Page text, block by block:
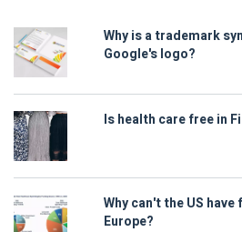
Why is a trademark
Google's logo?
Is health care free in
Why can't the US
Europe?